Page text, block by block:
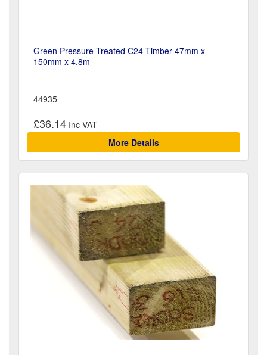
Green Pressure Treated C24 Timber 47mm x
150mm x 4.8m
44935
£36.14
More Details